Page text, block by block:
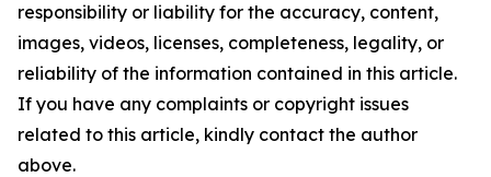
responsibility or liability for the accuracy, content,
images, videos, licenses, completeness, legality, or
reliability of the information contained in this article.
If you have any complaints or copyright issues
related to this article, kindly contact the author
above.